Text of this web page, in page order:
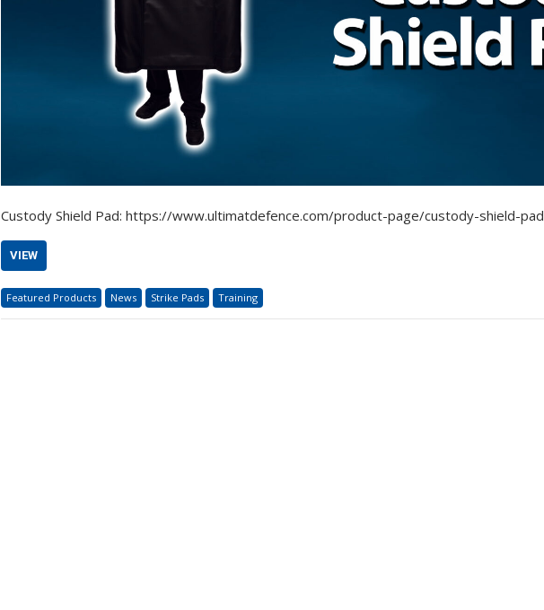
Custody Shield Pad: https://www.ultimatdefence.com/product-page/custody-shield-pad
VIEW
Featured Products News Strike Pads Training